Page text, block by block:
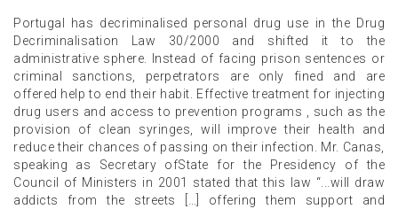
Portugal has decriminalised personal drug use in the Drug
Decriminalisation Law 30/2000 and shifted it to the
administrative sphere. Instead of facing prison sentences or
criminal sanctions, perpetrators are only fined and are
offered help to end their habit. Effective treatment for injecting
drug users and access to prevention programs , such as the
provision of clean syringes, will improve their health and
reduce their chances of passing on their infection. Mr. Canas,
speaking as Secretary ofState for the Presidency of the
Council of Ministers in 2001 stated that this law “...will draw
addicts from the streets […] offering them support and